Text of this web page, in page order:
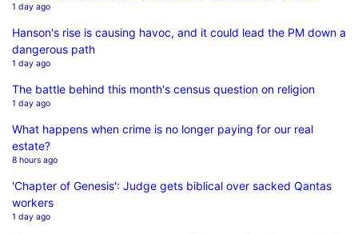
1 day ago
Hanson's rise is causing havoc, and it could lead the PM down a
dangerous path
1 day ago
The battle behind this month's census question on religion
1 day ago
What happens when crime is no longer paying for our real
estate?
8 hours ago
'Chapter of Genesis': Judge gets biblical over sacked Qantas
workers
1 day ago